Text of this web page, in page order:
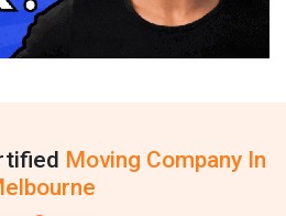
Moving Company In